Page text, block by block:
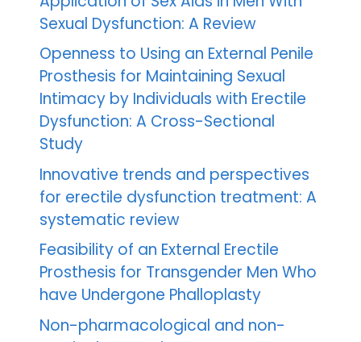
Sexual Dysfunction: A Review
Openness to Using an External Penile
Prosthesis for Maintaining Sexual
Intimacy by Individuals with Erectile
Dysfunction: A Cross-Sectional
Study
Innovative trends and perspectives
for erectile dysfunction treatment: A
systematic review
Feasibility of an External Erectile
Prosthesis for Transgender Men Who
have Undergone Phalloplasty
Non-pharmacological and non-